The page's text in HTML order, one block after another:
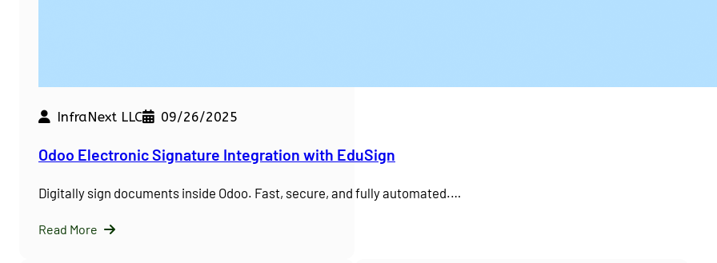
InfraNext LLC 09/26/2025
Odoo Electronic Signature Integration with EduSign
Digitally sign documents inside Odoo. Fast, secure, and fully automated.…
Read More